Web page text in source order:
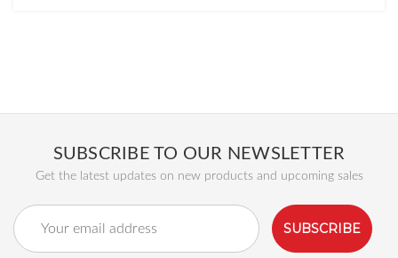
SUBSCRIBE TO OUR NEWSLETTER
Get the latest updates on new products and upcoming sales
Email
Address